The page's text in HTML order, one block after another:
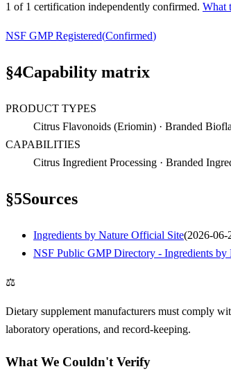
1 of 1 certification independently confirmed. What
NSF GMP Registered(Confirmed)
§4Capability matrix
PRODUCT TYPES
Citrus Flavonoids (Eriomin) · Branded
CAPABILITIES
Citrus Ingredient Processing · Branded
§5Sources
Ingredients by Nature Official Site(2026-06-
NSF Public GMP Directory - Ingredients by
⚖
Dietary supplement manufacturers must comply
laboratory operations, and record-keeping.
What We Couldn't Verify